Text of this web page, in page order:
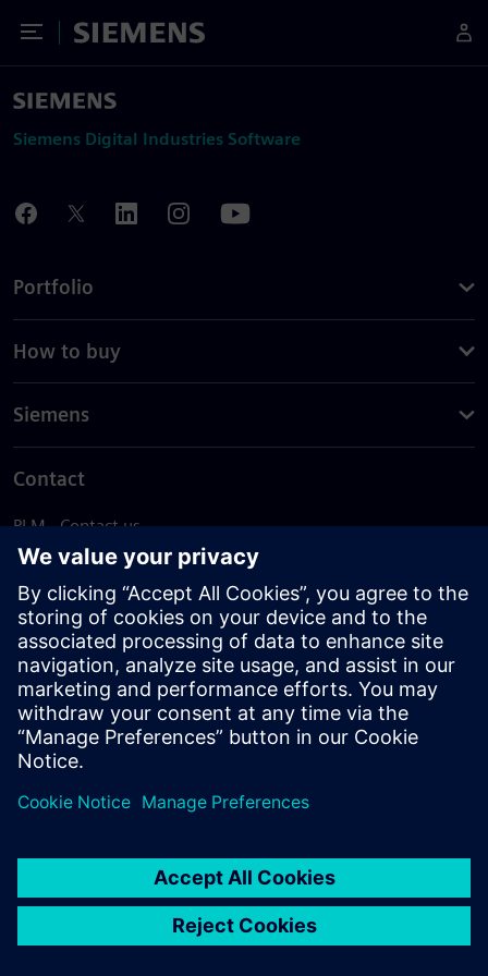
Toggle Menu
Siemens
Siemens Digital Industries Software
Portfolio
How to buy
Siemens
Contact
PLM - Contact us
EDA - Contact us
Worldwide offices
Support Center
Provide feedback
Report piracy
© Siemens2026
statement
DMCA Whistleblowing